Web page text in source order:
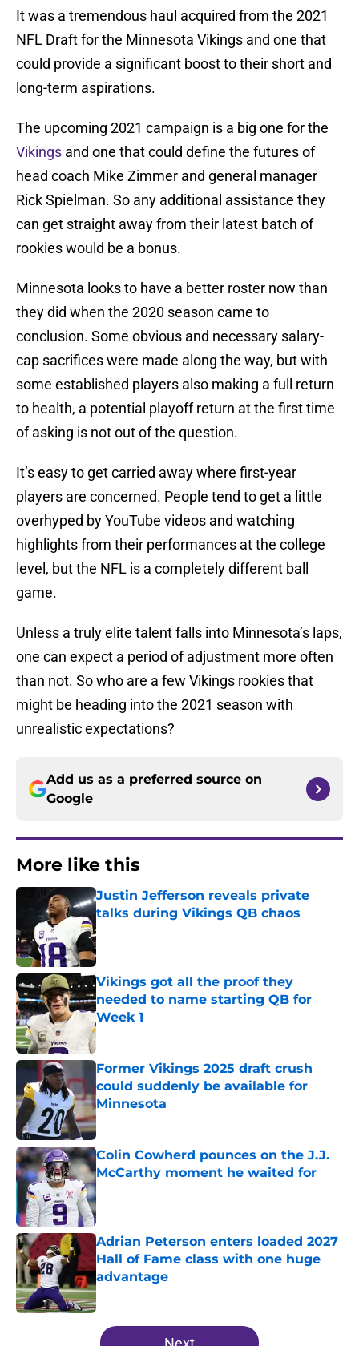
It was a tremendous haul acquired from the 2021
NFL Draft for the Minnesota Vikings and one that
could provide a significant boost to their short and
long-term aspirations.
The upcoming 2021 campaign is a big one for the
Vikings and one that could define the futures of
head coach Mike Zimmer and general manager
Rick Spielman. So any additional assistance they
can get straight away from their latest batch of
rookies would be a bonus.
Minnesota looks to have a better roster now than
they did when the 2020 season came to
conclusion. Some obvious and necessary salary-
cap sacrifices were made along the way, but with
some established players also making a full return
to health, a potential playoff return at the first time
of asking is not out of the question.
It’s easy to get carried away where first-year
players are concerned. People tend to get a little
overhyped by YouTube videos and watching
highlights from their performances at the college
level, but the NFL is a completely different ball
game.
Unless a truly elite talent falls into Minnesota’s laps,
one can expect a period of adjustment more often
than not. So who are a few Vikings rookies that
might be heading into the 2021 season with
unrealistic expectations?
Add us as a preferred source on
Google
More like this
Justin Jefferson reveals private
talks during Vikings QB chaos
Published by on Invalid Date
Vikings got all the proof they
needed to name starting QB for
Week 1
Published by on Invalid Date
Former Vikings 2025 draft crush
could suddenly be available for
Minnesota
Published by on Invalid Date
Colin Cowherd pounces on the J.J.
McCarthy moment he waited for
Published by on Invalid Date
Adrian Peterson enters loaded 2027
Hall of Fame class with one huge
advantage
Published by on Invalid Date
5 related articles loaded